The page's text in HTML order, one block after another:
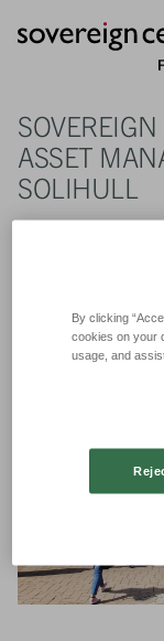
ASSET
SOLIHULL
By clicking
cookies on your
usage, and